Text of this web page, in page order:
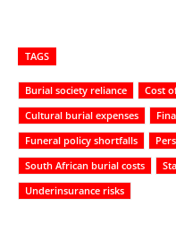
TAGS
Burial society reliance
Cost
Cultural burial expenses
Funeral policy shortfalls
South African burial costs
Underinsurance risks